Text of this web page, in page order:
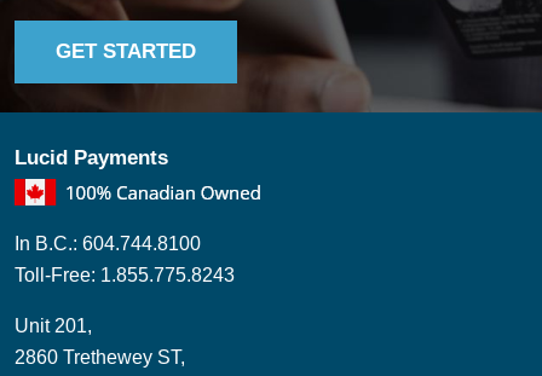
GET STARTED
Lucid Payments
In B.C.: 604.744.8100
Toll-Free: 1.855.775.8243
Unit 201,
2860 Trethewey ST,